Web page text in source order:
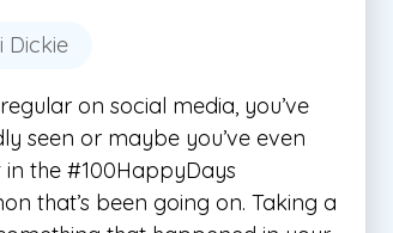
Dickie
on social media, you’ve
seen or maybe you’ve even
the #100HappyDays
that’s been going on. Taking a